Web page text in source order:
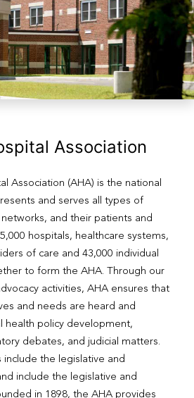
Association
Association (AHA) is the national
and serves all types of
and their patients and
hospitals, healthcare systems,
of care and 43,000 individual
to form the AHA. Through our
activities, AHA ensures that
and needs are heard and
health policy development,
debates, and judicial matters.
the legislative and
include the legislative and
in 1898, the AHA provides